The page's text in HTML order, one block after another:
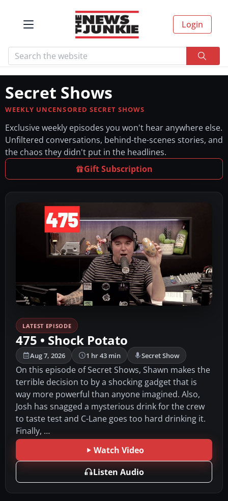
Login
Secret Shows
WEEKLY UNCENSORED SECRET SHOWS
Exclusive weekly episodes you won't hear anywhere else.
Unfiltered conversations, behind-the-scenes stories, and
the chaos they didn't put in the headlines.
Gift Subscription
LATEST EPISODE
475 • Shock Potato
Aug 7, 2026 1 hr 43 min Secret Show
On this episode of Secret Shows, Shawn makes the
terrible decision to by a shocking gadget that is
way more powerful than anyone imagined. Also,
Josh has snagged a mysterious drink for the crew
to taste test and C-Lane goes too hard drinking it.
Finally, …
Watch Video
Listen Audio